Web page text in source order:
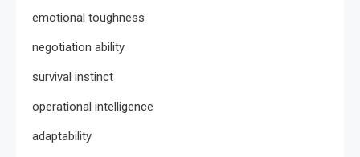
emotional toughness
negotiation ability
survival instinct
operational intelligence
adaptability